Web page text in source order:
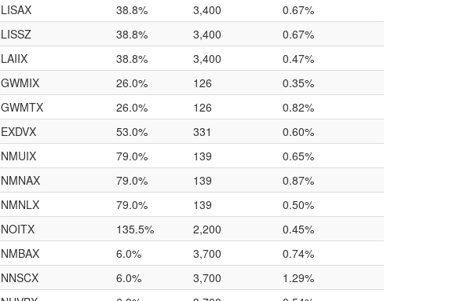
LISAX 38.8% 3,400
0.67%
LISSZ 38.8% 3,400
0.67%
LAIIX 38.8% 3,400
0.47%
GWMIX 26.0% 126
0.35%
GWMTX 26.0% 126
0.82%
EXDVX 53.0% 331
0.60%
NMUIX 79.0% 139
0.65%
NMNAX 79.0% 139
0.87%
NMNLX 79.0% 139
0.50%
NOITX 135.5% 2,200
0.45%
NMBAX 6.0% 3,700
0.74%
NNSCX 6.0% 3,700
1.29%